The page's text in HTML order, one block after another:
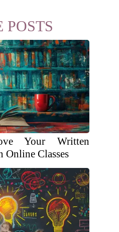
POSTS
Your Written
Online Classes